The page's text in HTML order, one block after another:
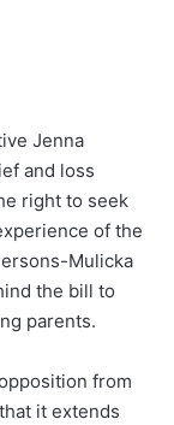
Jenna
and loss
right to seek
of the
Mulicka
the bill to
parents.
from
it extends